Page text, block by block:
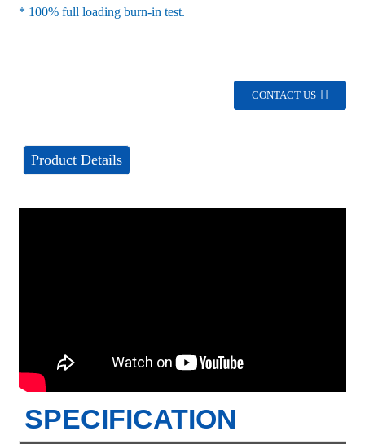
* 100% full loading burn-in test.
CONTACT US
Product Details
SPECIFICATION